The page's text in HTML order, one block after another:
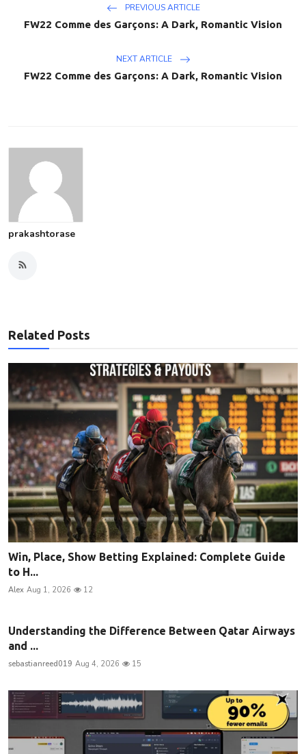
PREVIOUS ARTICLE
FW22 Comme des Garçons: A Dark, Romantic Vision
NEXT ARTICLE
FW22 Comme des Garçons: A Dark, Romantic Vision
prakashtorase
Related Posts
Win, Place, Show Betting Explained: Complete Guide
to H...
Alex Aug 1, 2026 12
Understanding the Difference Between Qatar Airways
and ...
sebastianreed019 Aug 4, 2026 15